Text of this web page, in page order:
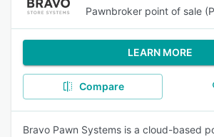
Pawnbroker point of sale
LEARN MORE
Compare
Bravo Pawn Systems is a cloud-based